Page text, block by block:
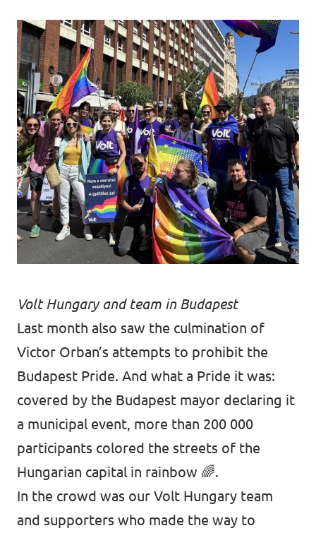
Volt Hungary and team in Budapest
Last month also saw the culmination of
Victor Orban’s attempts to prohibit the
Budapest Pride. And what a Pride it was:
covered by the Budapest mayor declaring it
a municipal event, more than 200 000
participants colored the streets of the
Hungarian capital in rainbow 🌈.
In the crowd was our Volt Hungary team
and supporters who made the way to